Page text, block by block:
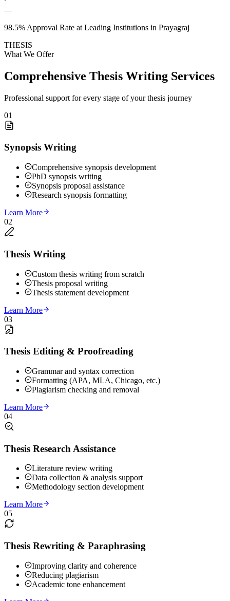
—
98.5% Approval Rate at Leading Institutions in Prayagraj
THESIS
What We Offer
Comprehensive Thesis Writing Services
Professional support for every stage of your thesis journey
01
Synopsis Writing
Comprehensive synopsis development
PhD synopsis writing
Synopsis proposal assistance
Research synopsis formatting
Learn More
02
Thesis Writing
Custom thesis writing from scratch
Thesis proposal writing
Thesis statement development
Learn More
03
Thesis Editing & Proofreading
Grammar and syntax correction
Formatting (APA, MLA, Chicago, etc.)
Plagiarism checking and removal
Learn More
04
Thesis Research Assistance
Literature review writing
Data collection & analysis support
Methodology section development
Learn More
05
Thesis Rewriting & Paraphrasing
Improving clarity and coherence
Reducing plagiarism
Academic tone enhancement